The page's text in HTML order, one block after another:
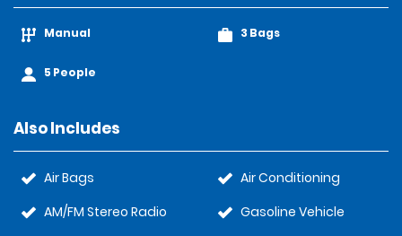
Manual
5 People
3 Bags
Also Includes
Air Bags
AM/FM Stereo Radio
Air Conditioning
Gasoline Vehicle